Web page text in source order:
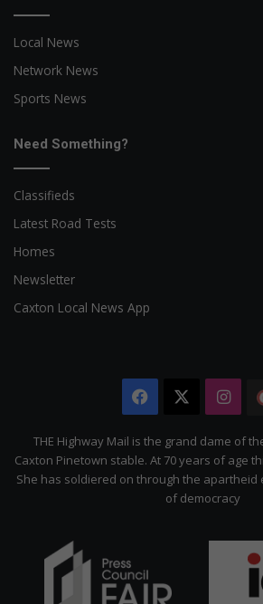
Local News
Network News
Sports News
Need Something?
Classifieds
Latest Road Tests
Homes
Newsletter
Caxton Local News App
Facebook
THE Highway Mail is the grand dame of
Caxton Pinetown stable. At 70 years of age
She has soldiered on through the apartheid
of democracy